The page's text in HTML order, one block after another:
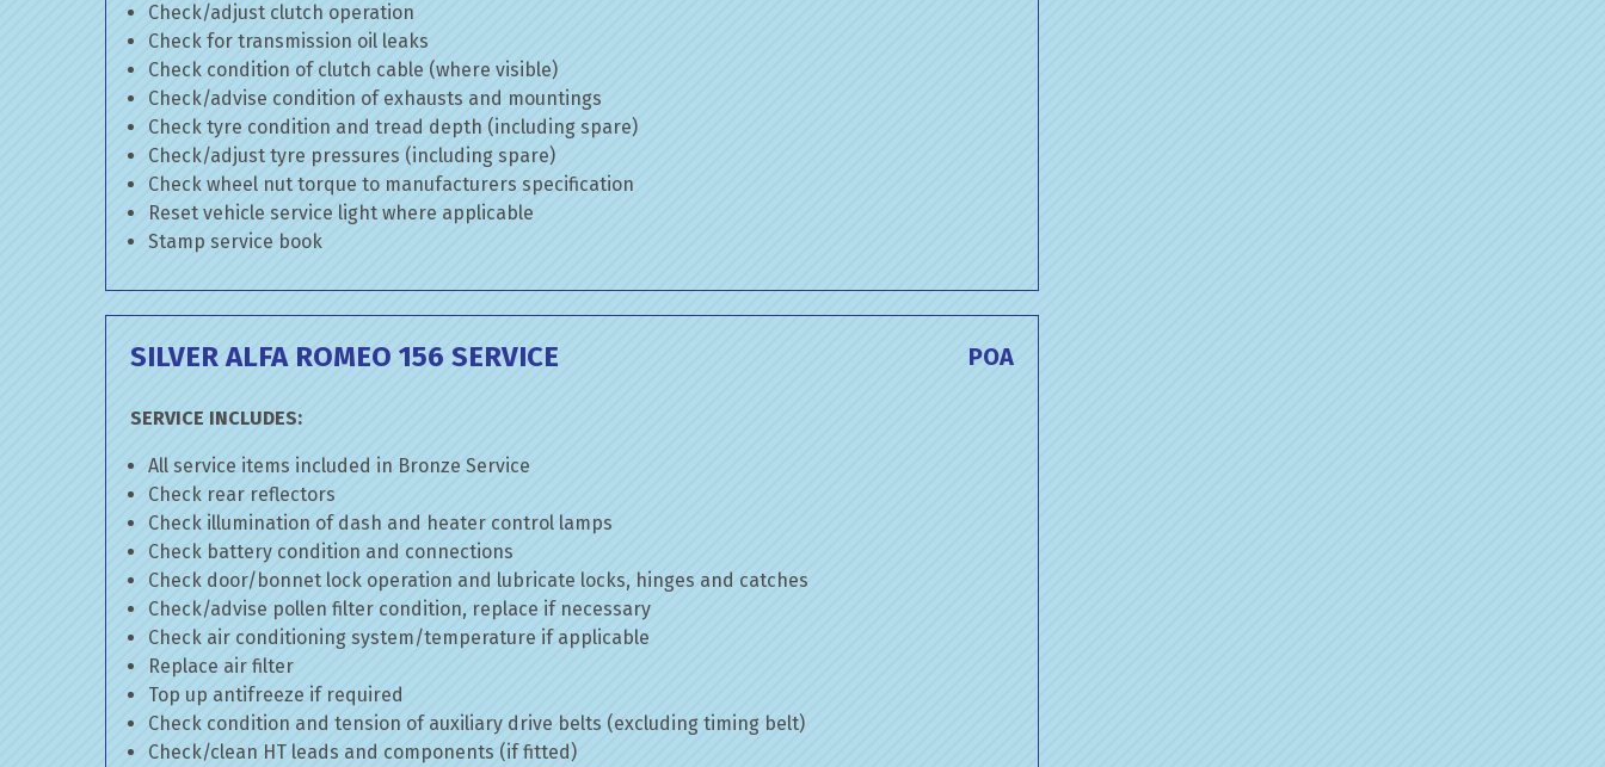
Check/adjust clutch operation
Check for transmission oil leaks
Check condition of clutch cable (where visible)
Check/advise condition of exhausts and mountings
Check tyre condition and tread depth (including spare)
Check/adjust tyre pressures (including spare)
Check wheel nut torque to manufacturers specification
Reset vehicle service light where applicable
Stamp service book
SILVER ALFA ROMEO 156 SERVICE POA
SERVICE INCLUDES:
All service items included in Bronze Service
Check rear reflectors
Check illumination of dash and heater control lamps
Check battery condition and connections
Check door/bonnet lock operation and lubricate locks, hinges and catches
Check/advise pollen filter condition, replace if necessary
Check air conditioning system/temperature if applicable
Replace air filter
Top up antifreeze if required
Check condition and tension of auxiliary drive belts (excluding timing belt)
Check/clean HT leads and components (if fitted)